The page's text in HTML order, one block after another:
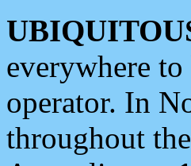
everywhere
operator. In
throughout